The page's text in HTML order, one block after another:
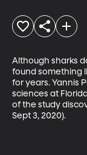
Although sharks
found something
for years. Yannis
sciences at
of the study
Sept 3, 2020).